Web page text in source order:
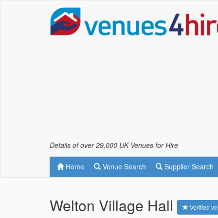
Details of over 29,000 UK Venues for Hire
Home Venue Search Supplier Search
Welton Village Hall Verified